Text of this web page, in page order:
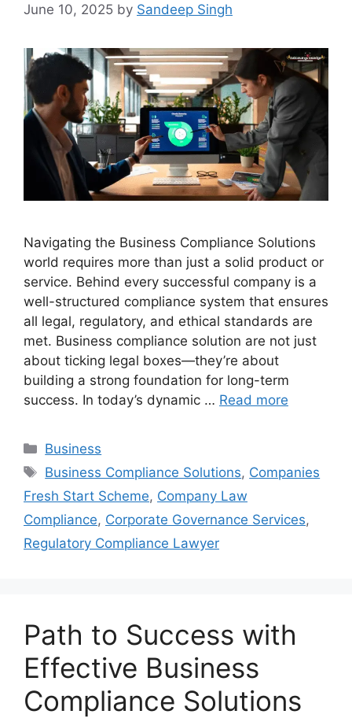
June 10, 2025 by Sandeep Singh
Navigating the Business Compliance Solutions
world requires more than just a solid product or
service. Behind every successful company is a
well-structured compliance system that ensures
all legal, regulatory, and ethical standards are
met. Business compliance solution are not just
about ticking legal boxes—they’re about
building a strong foundation for long-term
success. In today’s dynamic … Read more
Categories
Business
Tags
Business Compliance Solutions, Companies
Fresh Start Scheme, Company Law
Compliance, Corporate Governance Services,
Regulatory Compliance Lawyer
Path to Success with
Effective Business
Compliance Solutions